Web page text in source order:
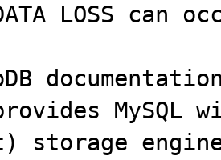
LOSS can
storage